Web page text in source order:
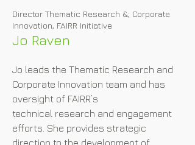
Director Thematic Research &; Corporate
Innovation, FAIRR Initiative
Jo Raven
Jo leads the Thematic Research and
Corporate Innovation team and has
oversight of FAIRR’s
technical research and engagement
efforts. She provides strategic
direction to the development of